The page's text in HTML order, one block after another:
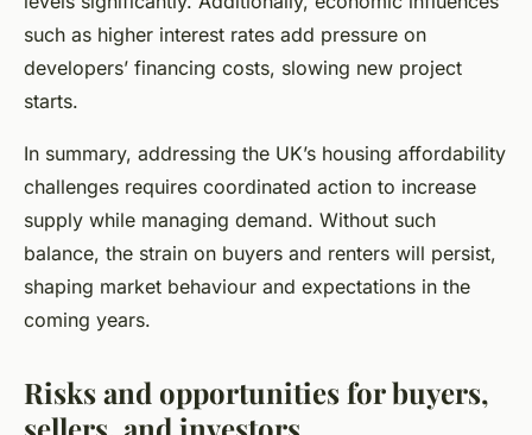
such as higher interest rates add pressure on
developers’ financing costs, slowing new project
starts.
In summary, addressing the UK’s housing affordability
challenges requires coordinated action to increase
supply while managing demand. Without such
balance, the strain on buyers and renters will persist,
shaping market behaviour and expectations in the
coming years.
Risks and opportunities for buyers,